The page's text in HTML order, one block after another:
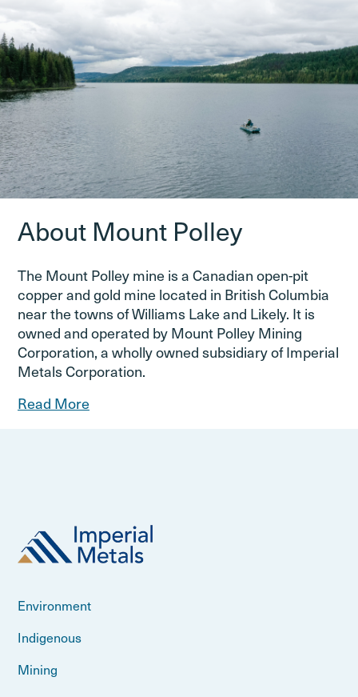
About Mount Polley
The Mount Polley mine is a Canadian open-pit
copper and gold mine located in British Columbia
near the towns of Williams Lake and Likely. It is
owned and operated by Mount Polley Mining
Corporation, a wholly owned subsidiary of Imperial
Metals Corporation.
Read More
Environment
Indigenous
Mining